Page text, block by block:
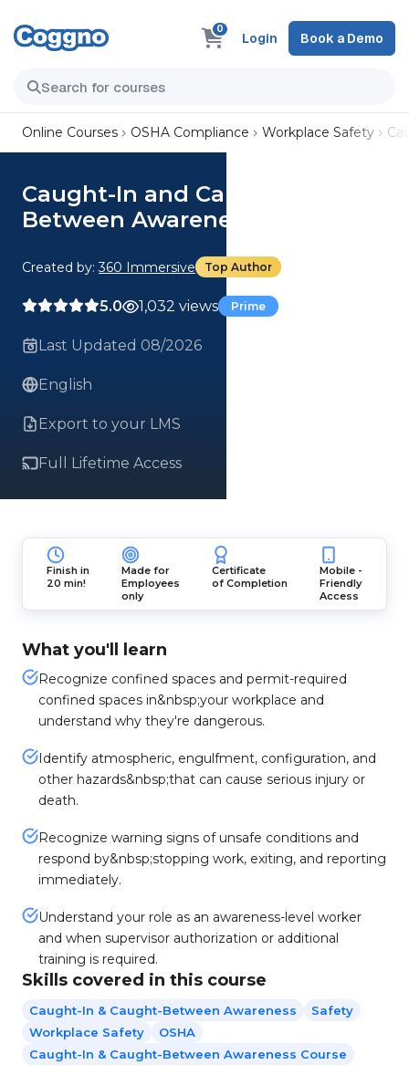
0
Login Book a Demo
Online Courses OSHA Compliance Workplace Safety
Caught-In and Caught-
Between Awareness
Created by:360 Immersive Top Author
5.0 1,032 views Prime
Last Updated 08/2026
English
Export to your LMS
Full Lifetime Access
Finish in
20 min!
Made for
Employees
only
Certificate
of Completion
Mobile -
Friendly
Access
What you'll learn
Recognize confined spaces and permit-required
confined spaces in&nbsp;your workplace and
understand why they're dangerous.
Identify atmospheric, engulfment, configuration, and
other hazards&nbsp;that can cause serious injury or
death.
Recognize warning signs of unsafe conditions and
respond by&nbsp;stopping work, exiting, and reporting
immediately.
Understand your role as an awareness-level worker
and when supervisor authorization or additional
training is required.
Skills covered in this course
Caught-In & Caught-Between Awareness
Safety
Workplace Safety
OSHA
Caught-In & Caught-Between Awareness Course